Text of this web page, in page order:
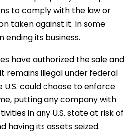
to comply with the law or
taken against it. In some
ending its business.
have authorized the sale and
remains illegal under federal
U.S. could choose to enforce
putting any company with
in any U.S. state at risk of
having its assets seized.